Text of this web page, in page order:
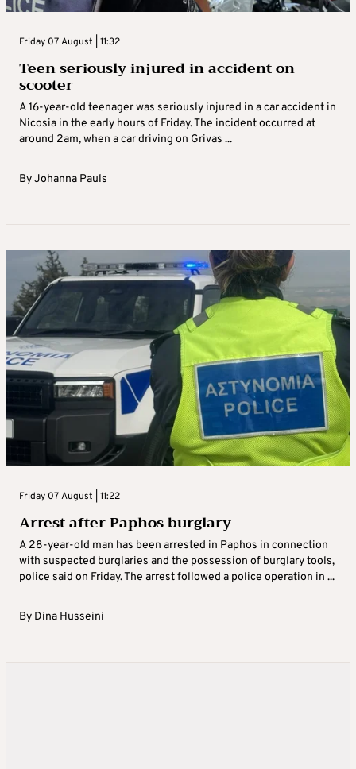
Friday 07 August | 11:32
Teen seriously injured in accident on
scooter
A 16-year-old teenager was seriously injured in a car accident in
Nicosia in the early hours of Friday. The incident occurred at
around 2am, when a car driving on Grivas ...
ByJohanna Pauls
Friday 07 August | 11:22
Arrest after Paphos burglary
A 28-year-old man has been arrested in Paphos in connection
with suspected burglaries and the possession of burglary tools,
police said on Friday. The arrest followed a police operation in ...
By Dina Husseini